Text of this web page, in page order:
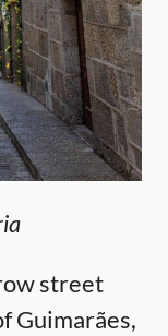
street
Guimarães,